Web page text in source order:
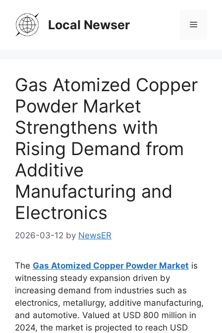
content
Local Newser Menu
Gas Atomized Copper
Powder Market
Strengthens with
Rising Demand from
Additive
Manufacturing and
Electronics
2026-03-12 by NewsER
The Gas Atomized Copper Powder Market is
witnessing steady expansion driven by
increasing demand from industries such as
electronics, metallurgy, additive manufacturing,
and automotive. Valued at USD 800 million in
2024, the market is projected to reach USD